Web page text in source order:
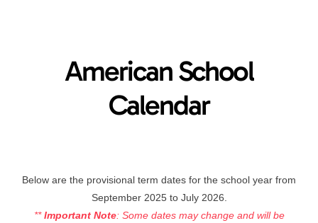
American School
Calendar
Below are the provisional term dates for the school year from
September 2025 to July 2026.
**Important Note: Some dates may change and will be